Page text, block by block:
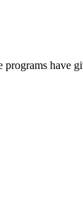
have